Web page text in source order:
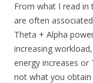
From what I read in
are often
Theta + Alpha
increasing
energy increases or
not what you